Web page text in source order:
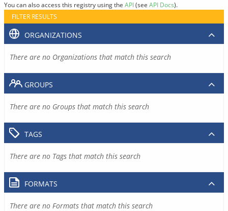
You can also access this registry using the API(see API Docs).
FILTER RESULTS
ORGANIZATIONS
There are no Organizations that match this search
GROUPS
There are no Groups that match this search
TAGS
There are no Tags that match this search
FORMATS
There are no Formats that match this search